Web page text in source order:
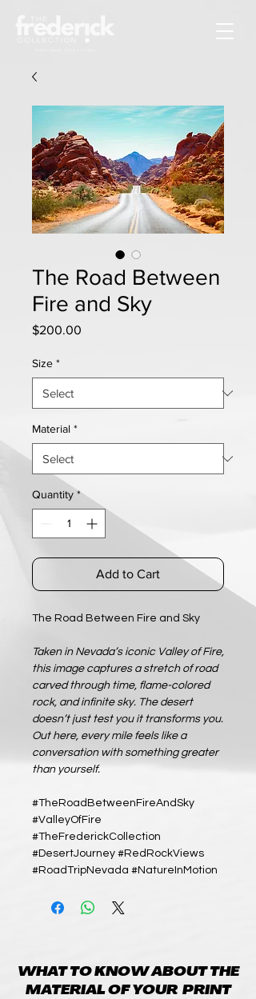
The Road Between
Fire and Sky
$200.00
Size *
Material *
Quantity *
Add to Cart
The Road Between Fire and Sky
Taken in Nevada’s iconic Valley of Fire,
this image captures a stretch of road
carved through time, flame-colored
rock, and infinite sky. The desert
doesn’t just test you it transforms you.
Out here, every mile feels like a
conversation with something greater
than yourself.
#TheRoadBetweenFireAndSky
#ValleyOfFire
#TheFrederickCollection
#DesertJourney #RedRockViews
#RoadTripNevada #NatureInMotion
WHAT TO KNOW ABOUT THE
MATERIAL OF YOUR PRINT